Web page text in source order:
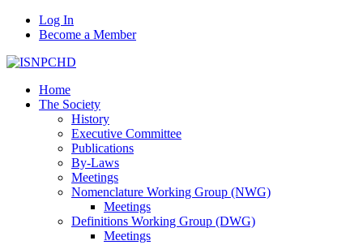
Log In
Become a Member
Home
The Society
History
Executive Committee
Publications
By-Laws
Meetings
Nomenclature Working Group (NWG)
Meetings
Definitions Working Group (DWG)
Meetings